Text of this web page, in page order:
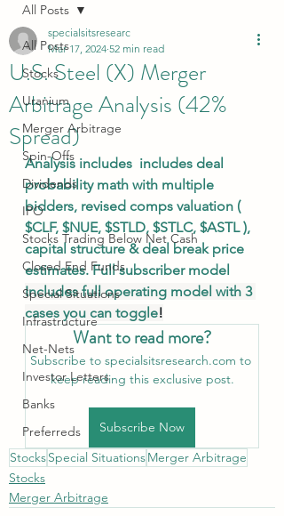
All Posts
Stocks
Uranium
Merger Arbitrage
Spin-Offs
Dividends
IPO
Stocks Trading Below Net Cash
Closed End Funds
Special Situations
Infrastructure
Net-Nets
Investor Letters
Banks
Preferreds
All Posts
U.S. Steel (X) Merger
Arbitrage Analysis (42%
Spread)
specialsitsresearc
Mar 17, 2024 52 min read
Analysis includes  includes deal
probability math with multiple
bidders, revised comps valuation (
$CLF, $NUE, $STLD, $STLC, $ASTL ),
capital structure & deal break price
estimates. Full subscriber model
Includes full operating model with 3
cases you can toggle!
Want to read more?
Subscribe to specialsitsresearch.com to
keep reading this exclusive post.
Subscribe Now
StocksSpecial SituationsMerger Arbitrage
Stocks
Merger Arbitrage